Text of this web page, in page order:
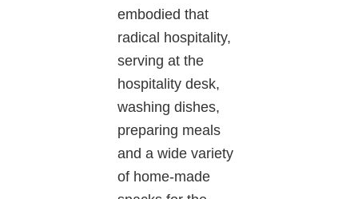
embodied that
radical hospitality,
serving at the
hospitality desk,
washing dishes,
preparing meals
and a wide variety
of home-made